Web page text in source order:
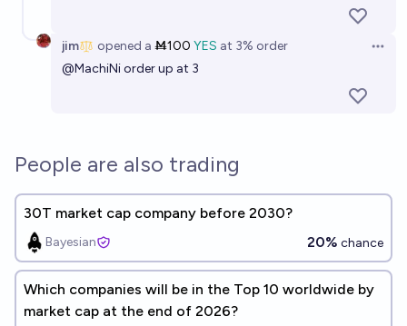
jim opened a Ṁ100 YES at 3% order
@MachiNiorder up at 3
People are also trading
30T market cap company before 2030?
Bayesian 20% chance
Which companies will be in the Top 10 worldwide by
market cap at the end of 2026?